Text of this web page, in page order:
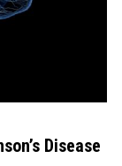
Disease